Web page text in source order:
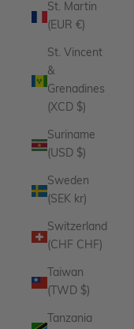
St. Martin
(EUR €)
St. Vincent
&
Grenadines
(XCD $)
Suriname
(USD $)
Sweden
(SEK kr)
Switzerland
(CHF CHF)
Taiwan
(TWD $)
Tanzania